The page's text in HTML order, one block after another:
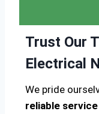
Trust Our
Electrical
We pride
reliable service